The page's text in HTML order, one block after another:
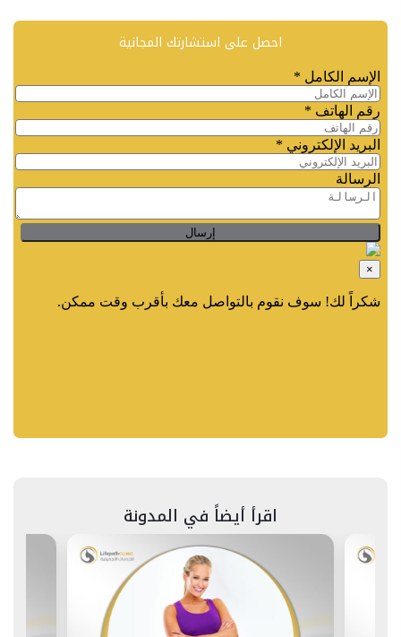
احصل على استشارتك المجانية
اقرأ أيضاً في المدونة